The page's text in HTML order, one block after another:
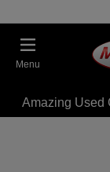
Menu
Amazing Used